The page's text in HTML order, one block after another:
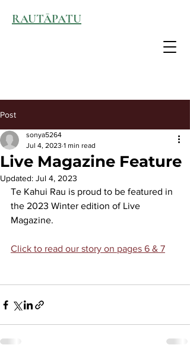
RAUTĀPATU
Post
Live Magazine Feature
sonya5264
Jul 4, 2023 1 min read
Updated: Jul 4, 2023
Te Kahui Rau is proud to be featured in
the 2023 Winter edition of Live
Magazine.
Click to read our story on pages 6 & 7